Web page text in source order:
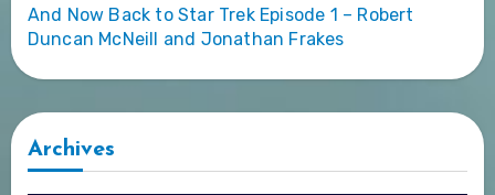
And Now Back to Star Trek Episode 1 – Robert
Duncan McNeill and Jonathan Frakes
Archives